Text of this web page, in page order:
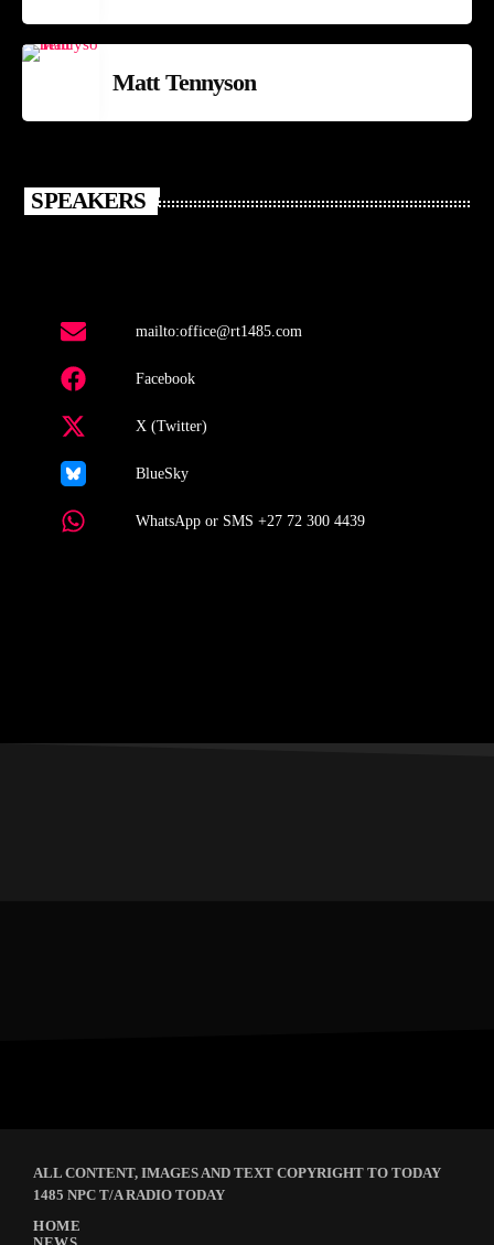
Matt Tennyson
SPEAKERS
mailto:office@rt1485.com
Facebook
X (Twitter)
BlueSky
WhatsApp or SMS +27 72 300 4439
ALL CONTENT, IMAGES AND TEXT COPYRIGHT TO TODAY
1485 NPC T/A RADIO TODAY
HOME